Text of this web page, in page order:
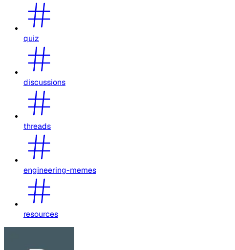
quiz
discussions
threads
engineering-memes
resources